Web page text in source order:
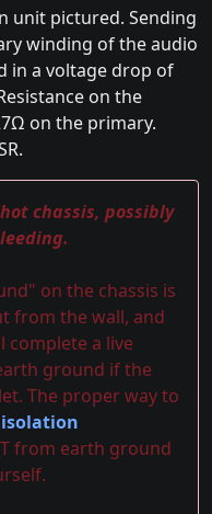
unit pictured. Sending
winding of the audio
in a voltage drop of
on the
on the primary.
chassis, possibly
on the chassis is
from the wall, and
a live
ground if the
The proper way to
isolation
from earth ground